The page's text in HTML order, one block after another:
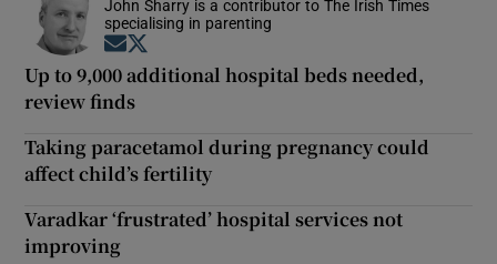
John Sharry is a contributor to The Irish Times
specialising in parenting
Opens in new window
Up to 9,000 additional hospital beds needed,
review finds
Taking paracetamol during pregnancy could
affect child’s fertility
Varadkar ‘frustrated’ hospital services not
improving